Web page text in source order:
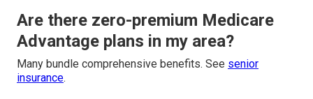
Are there zero-premium Medicare
Advantage plans in my area?
Many bundle comprehensive benefits. See senior
insurance.